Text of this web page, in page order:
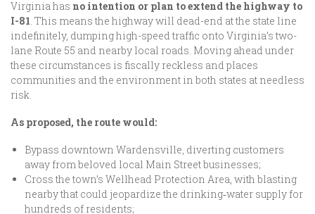
Virginia has no intention or plan to extend the highway to
I-81. This means the highway will dead-end at the state line
indefinitely, dumping high-speed traffic onto Virginia’s two-
lane Route 55 and nearby local roads. Moving ahead under
these circumstances is fiscally reckless and places
communities and the environment in both states at needless
risk.
As proposed, the route would:
Bypass downtown Wardensville, diverting customers
away from beloved local Main Street businesses;
Cross the town’s Wellhead Protection Area, with blasting
nearby that could jeopardize the drinking‑water supply for
hundreds of residents;